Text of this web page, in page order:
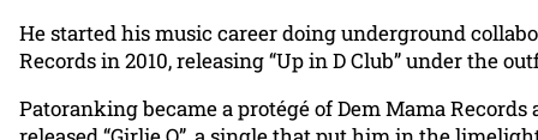
He started his music career doing underground
Records in 2010, releasing “Up in D Club” under the
Patoranking became a protégé of Dem Mama